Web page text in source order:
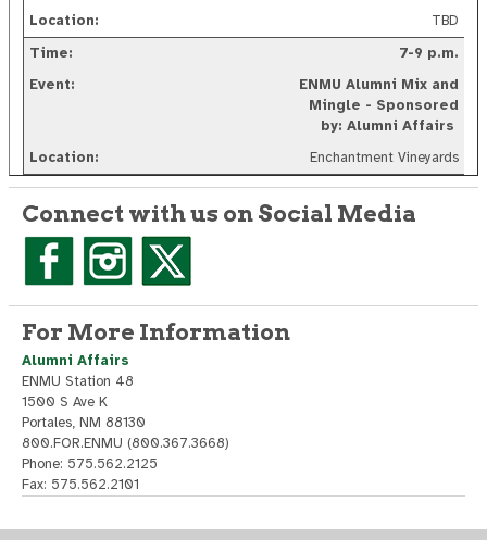
TBD
7-9 p.m.
ENMU Alumni Mix and
Mingle - Sponsored
by: Alumni Affairs
Enchantment Vineyards
Connect with us on Social Media
For More Information
Alumni Affairs
ENMU Station 48
1500 S Ave K
Portales, NM 88130
800.FOR.ENMU (800.367.3668)
Phone: 575.562.2125
Fax: 575.562.2101